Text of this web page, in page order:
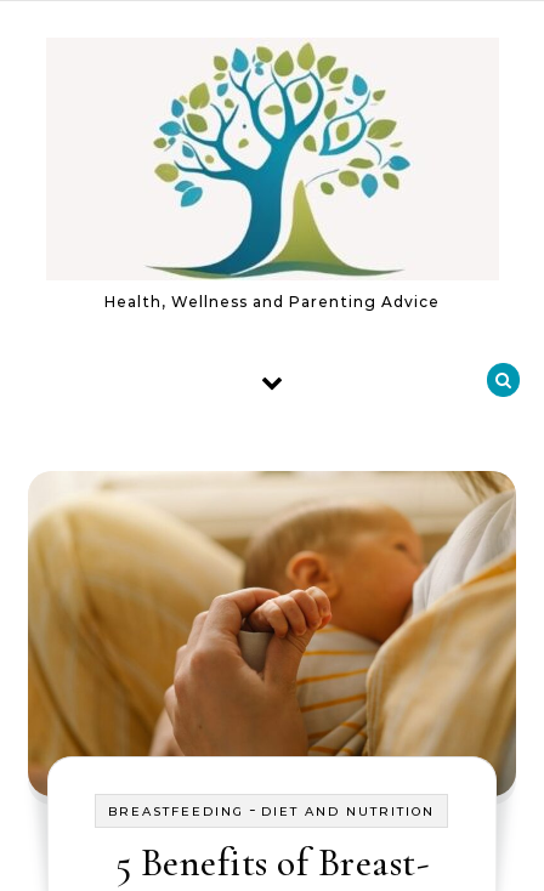
Health, Wellness and Parenting Advice
BREASTFEEDING - DIET AND NUTRITION
5 Benefits of Breast-